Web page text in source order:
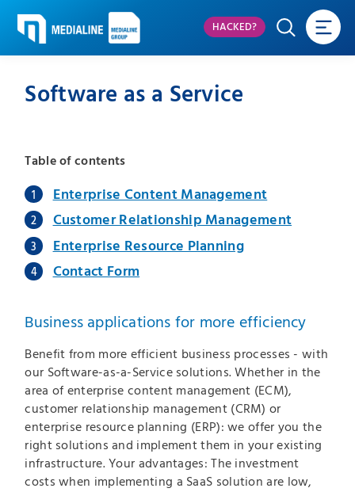
HACKED?
Software as a Service
Table of contents
Enterprise Content Management
Customer Relationship Management
Enterprise Resource Planning
Contact Form
Business applications for more efficiency
Benefit from more efficient business processes - with
our Software-as-a-Service solutions. Whether in the
area of enterprise content management (ECM),
customer relationship management (CRM) or
enterprise resource planning (ERP): we offer you the
right solutions and implement them in your existing
infrastructure. Your advantages: The investment
costs when implementing a SaaS solution are low,